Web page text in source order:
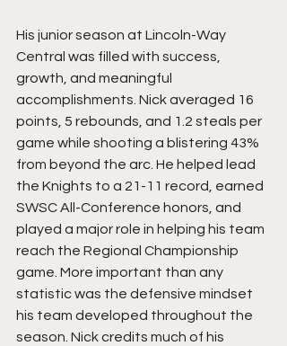
His junior season at Lincoln-Way
Central was filled with success,
growth, and meaningful
accomplishments. Nick averaged 16
points, 5 rebounds, and 1.2 steals per
game while shooting a blistering 43%
from beyond the arc. He helped lead
the Knights to a 21-11 record, earned
SWSC All-Conference honors, and
played a major role in helping his team
reach the Regional Championship
game. More important than any
statistic was the defensive mindset
his team developed throughout the
season. Nick credits much of his